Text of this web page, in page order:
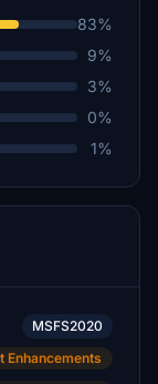
83%
9%
3%
0%
1%
MSFS2020
Enhancements